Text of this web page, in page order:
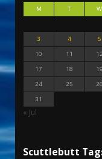
M T W
3
4 5
10
11 12
17
18 19
24
25 26
31
« Jul
Scuttlebutt